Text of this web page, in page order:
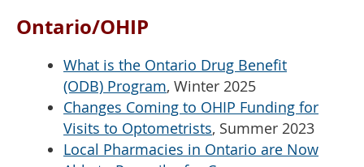
Ontario/OHIP
What is the Ontario Drug Benefit
(ODB) Program, Winter 2025
Changes Coming to OHIP Funding for
Visits to Optometrists, Summer 2023
Local Pharmacies in Ontario are Now